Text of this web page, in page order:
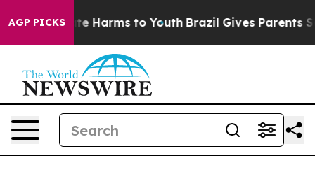
AGP PICKS
to Abate Harms to Youth Brazil Gives Parents